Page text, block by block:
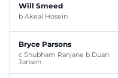
Will Smeed
b Akeal Hosein
Bryce Parsons
c Shubham Ranjane b Duan
Jansen